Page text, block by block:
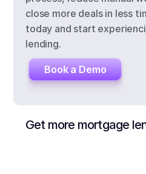
close more deals in less
today and start
lending.
Book a Demo
Get more mortgage